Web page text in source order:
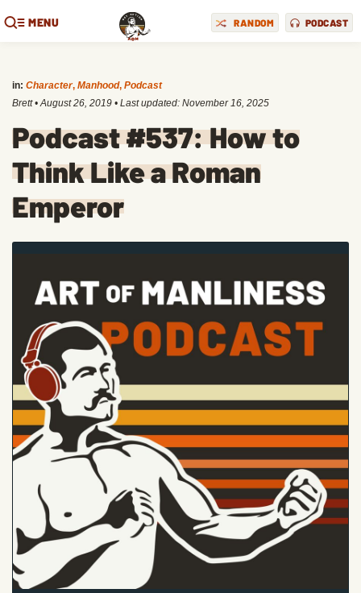
MENU RANDOM PODCAST
in: Character, Manhood, Podcast
Brett •August 26, 2019 • Last updated: November 16, 2025
Podcast #537: How to
Think Like a Roman
Emperor